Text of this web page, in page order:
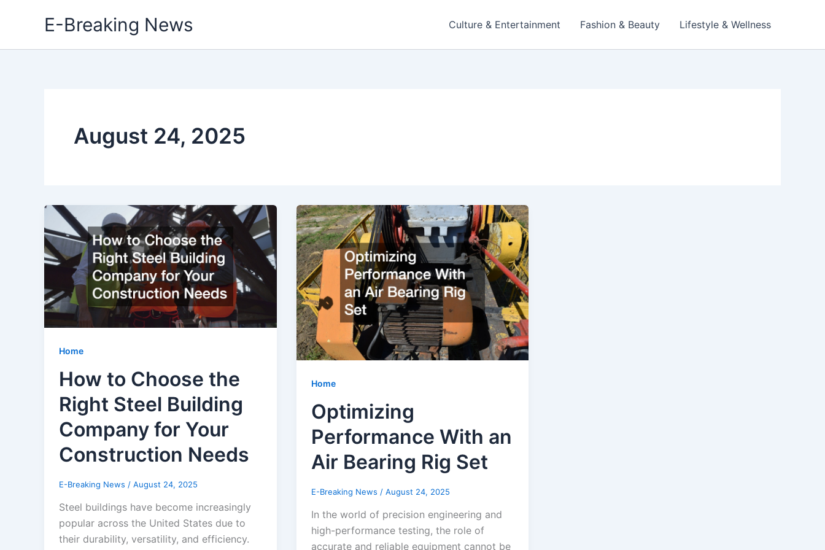
E-Breaking News Culture & Entertainment Fashion & Beauty Lifestyle & Wellness
August 24, 2025
Home
How to Choose the
Right Steel Building
Company for Your
Construction Needs
E-Breaking News / August 24, 2025
Steel buildings have become increasingly
popular across the United States due to
their durability, versatility, and efficiency.
Home
Optimizing
Performance With an
Air Bearing Rig Set
E-Breaking News / August 24, 2025
In the world of precision engineering and
high-performance testing, the role of
accurate and reliable equipment cannot be